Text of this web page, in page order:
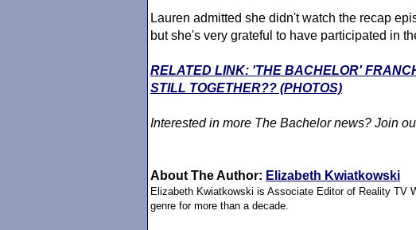
Lauren admitted she didn't watch the recap
but she's very grateful to have participated in
RELATED LINK: 'THE BACHELOR'
STILL TOGETHER?? (PHOTOS)
Interested in more The Bachelornews? Join
About The Author: Elizabeth Kwiatkowski
Elizabeth Kwiatkowski is Associate Editor of Reality TV
genre for more than a decade.